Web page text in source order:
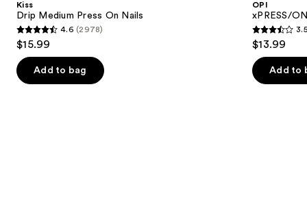
next
buttons
to
navigate
the
Kiss
Drip Medium Press On Nails
4.6
out
of
5
4.6 (2978)
$15.99
Add to bag
OPI
xPRESS/
3.5
out
of
5
3.5
$13.99
Add to